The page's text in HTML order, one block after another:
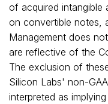
of acquired intangible
on convertible notes,
Management does
are reflective of the
The exclusion of
Silicon Labs' non-
interpreted as